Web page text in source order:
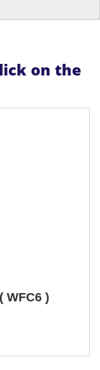
on the
WFC6 )